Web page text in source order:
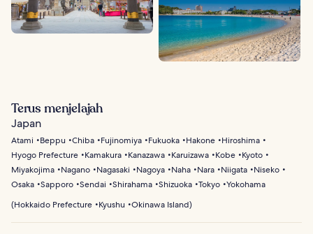
Terus menjelajah
Japan
Atami Beppu Chiba Fujinomiya Fukuoka Hakone
Hiroshima
Hyogo Prefecture
Kamakura Kanazawa Karuizawa Kobe
Kyoto
Miyakojima
Nagano Nagasaki Nagoya Naha Nara Niigata
Niseko
Osaka Sapporo Sendai Shirahama Shizuoka Tokyo Yokohama
(Hokkaido Prefecture Kyushu Okinawa Island)